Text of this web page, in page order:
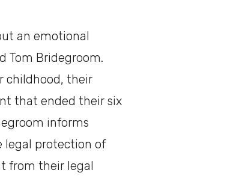
an emotional
Tom Bridegroom.
childhood, their
that ended their six
informs
legal protection of
from their legal